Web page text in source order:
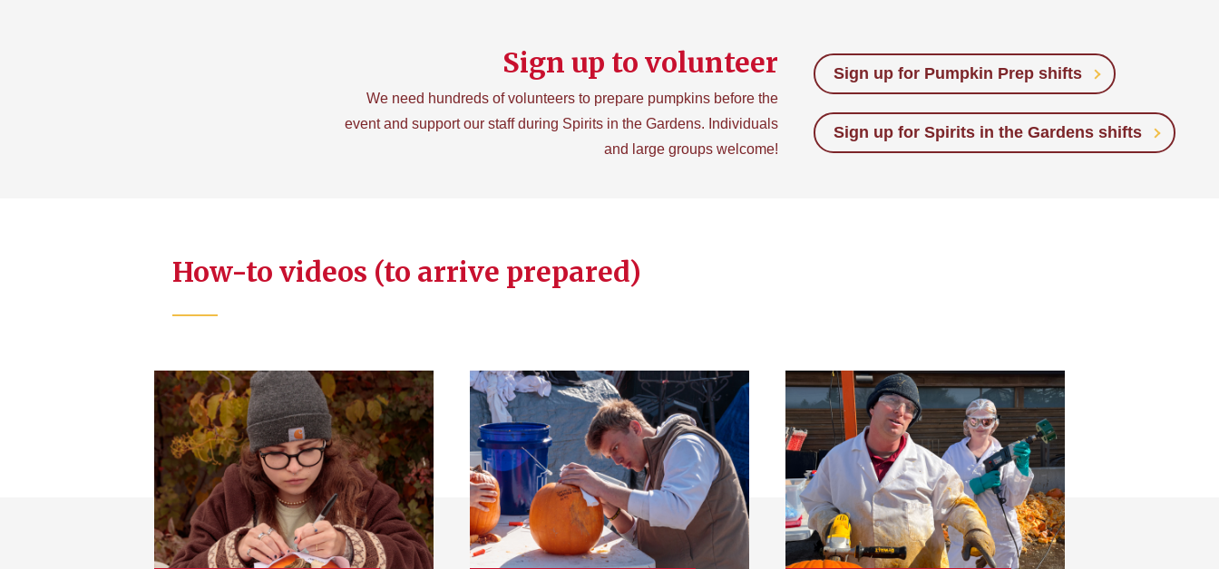
Sign up to volunteer
We need hundreds of volunteers to prepare pumpkins before the
event and support our staff during Spirits in the Gardens. Individuals
and large groups welcome!
Sign up for Pumpkin Prep shifts
Sign up for Spirits in the Gardens shifts
How-to videos (to arrive prepared)